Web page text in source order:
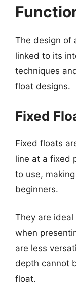
The design of
linked to its
techniques
float designs.
Fixed
Fixed floats
line at a fixed
to use,
beginners.
They are
when
are less
depth cannot
float.